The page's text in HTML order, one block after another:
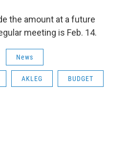
the amount at a future
meeting is Feb. 14.
News
AKLEG BUDGET